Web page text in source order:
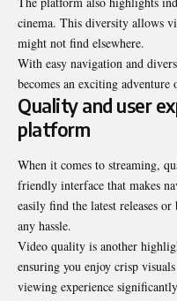
cinema. This diversity allows
might not find elsewhere.
With easy navigation and
becomes an exciting
Quality and user
platform
When it comes to streaming,
friendly interface that makes
easily find the latest releases
any hassle.
Video quality is another
ensuring you enjoy crisp
viewing experience